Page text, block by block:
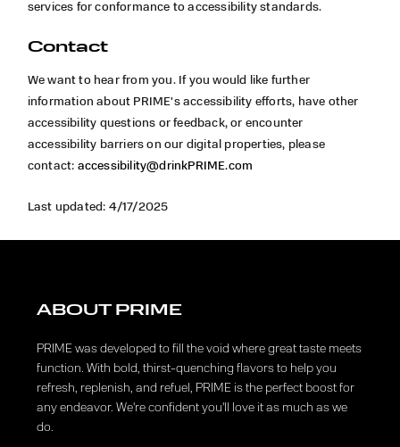
services for conformance to accessibility standards.
Contact
We want to hear from you. If you would like further
information about PRIME's accessibility efforts, have other
accessibility questions or feedback, or encounter
accessibility barriers on our digital properties, please
contact: accessibility@drinkPRIME.com
Last updated: 4/17/2025
ABOUT PRIME
PRIME was developed to fill the void where great taste meets
function. With bold, thirst-quenching flavors to help you
refresh, replenish, and refuel, PRIME is the perfect boost for
any endeavor. We're confident you'll love it as much as we
do.